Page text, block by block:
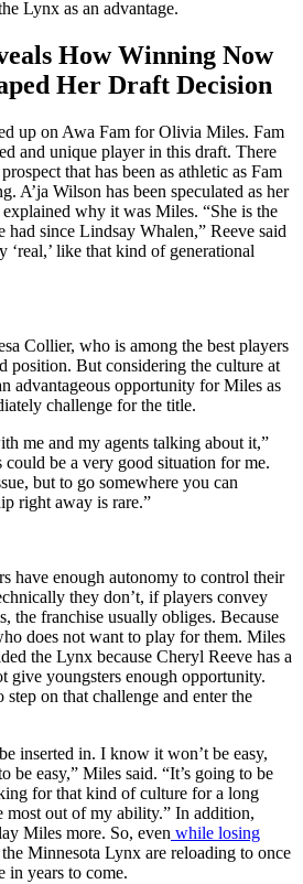
Lynx as an advantage.
How Winning Now
Her Draft Decision
up on Awa Fam for Olivia Miles. Fam
and unique player in this draft. There
that has been as athletic as Fam
A’ja Wilson has been speculated as her
why it was Miles. “She is the
had since Lindsay Whalen,” Reeve said
‘real,’ like that kind of generational
Collier, who is among the best players
position. But considering the culture at
advantageous opportunity for Miles as
challenge for the title.
me and my agents talking about it,”
be a very good situation for me.
but to go somewhere you can
right away is rare.”
have enough autonomy to control their
they don’t, if players convey
the franchise usually obliges. Because
does not want to play for them. Miles
the Lynx because Cheryl Reeve has a
give youngsters enough opportunity.
on that challenge and enter the
inserted in. I know it won’t be easy,
be easy,” Miles said. “It’s going to be
for that kind of culture for a long
most out of my ability.” In addition,
Miles more. So, even while losing
the Minnesota Lynx are reloading to once
in years to come.